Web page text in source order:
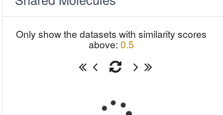
Only show the datasets with similarity scores
above: 0.5